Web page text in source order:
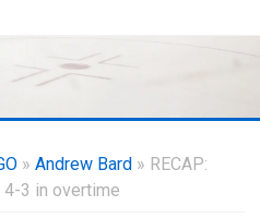
content
» Andrew Bard » RECAP:
3 in overtime